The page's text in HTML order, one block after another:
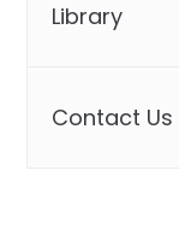
Library
Contact Us